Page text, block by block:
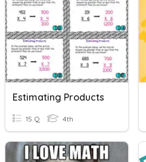
Estimating Products
15 Q 4th